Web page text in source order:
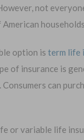
—
not
option isterm life
of insurance is
can
or variable life